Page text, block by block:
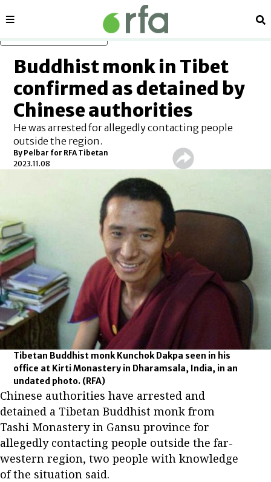
Sections
Buddhist monk in Tibet
confirmed as detained by
Chinese authorities
He was arrested for allegedly contacting people
outside the region.
By Pelbar for RFA Tibetan
2023.11.08
Tibetan Buddhist monk Kunchok Dakpa seen in his
office at Kirti Monastery in Dharamsala, India, in an
undated photo. (RFA)
Chinese authorities have arrested and
detained a Tibetan Buddhist monk from
Tashi Monastery in Gansu province for
allegedly contacting people outside the far-
western region, two people with knowledge
of the situation said.